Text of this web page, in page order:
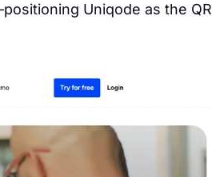
Uniqode as the QR